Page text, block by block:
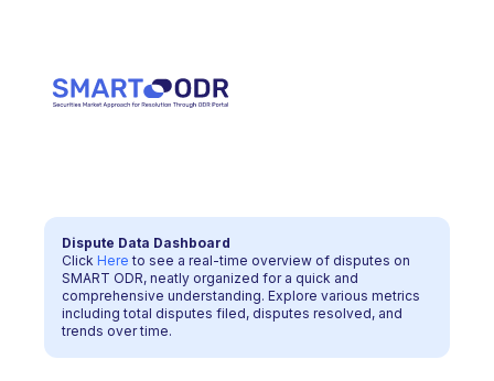
Dispute Data Dashboard
Click Here to see a real-time overview of disputes on
SMART ODR, neatly organized for a quick and
comprehensive understanding. Explore various metrics
including total disputes filed, disputes resolved, and
trends over time.